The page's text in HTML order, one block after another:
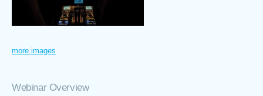
more images
Webinar Overview